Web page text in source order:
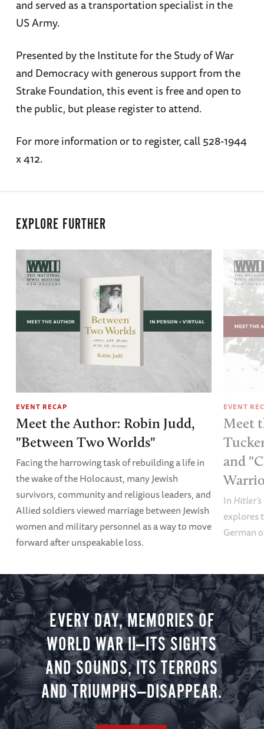
and served as a transportation specialist in the
US Army.
Presented by the Institute for the Study of War
and Democracy with generous support from the
Strake Foundation, this event is free and open to
the public, but please register to attend.
For more information or to register, call 528-1944
x 412.
EXPLORE FURTHER
EVENT RECAP
Meet the Author: Robin Judd,
"Between Two Worlds"
Facing the harrowing task of rebuilding a life in
the wake of the Holocaust, many Jewish
survivors, community and religious leaders, and
Allied soldiers viewed marriage between Jewish
women and military personnel as a way to move
forward after unspeakable loss.
EVENT
Meet
and
In
explores
German
EVERY DAY, MEMORIES OF
WORLD WAR II—ITS SIGHTS
AND SOUNDS, ITS TERRORS
AND TRIUMPHS—DISAPPEAR.